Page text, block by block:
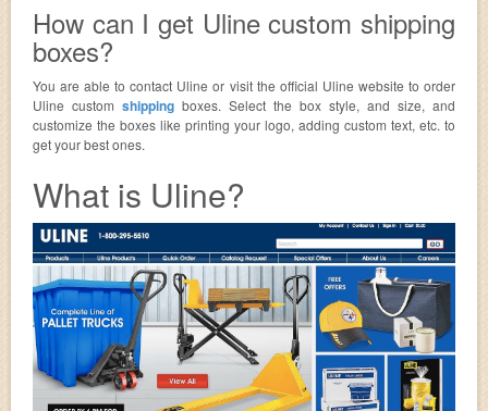
How can I get Uline custom shipping
boxes?
You are able to contact Uline or visit the official Uline website to order
Uline custom shipping boxes. Select the box style, and size, and
customize the boxes like printing your logo, adding custom text, etc. to
get your best ones.
What is Uline?